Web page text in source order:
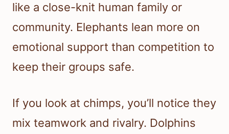
like a close-knit human family or
community. Elephants lean more on
emotional support than competition to
keep their groups safe.
If you look at chimps, you’ll notice they
mix teamwork and rivalry. Dolphins